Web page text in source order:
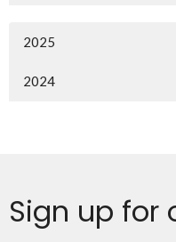
2025
2024
Sign up for